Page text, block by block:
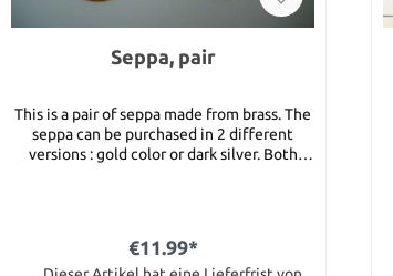
Seppa, pair
This is a pair of seppa made from brass. The
seppa can be purchased in 2 different
versions : gold color or dark silver. Both
€11.99*